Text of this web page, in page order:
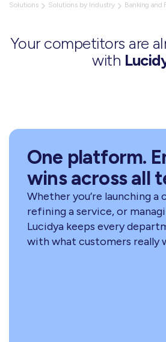
Solutions Solutions by Industry Banking and
Your competitors are
with
One platform.
wins across all
Whether you’re launching a
refining a service, or
Lucidya keeps every
with what customers really